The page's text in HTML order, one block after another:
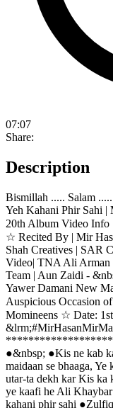
07:07
Share:
Description
Bismillah ..... Salam
Yeh Kahani Phir Sahi |
20th Album Video Info
☆ Recited By | Mir
Shah Creatives | SAR
Video| TNA Ali Arman
Team | Aun Zaidi -
Yawer Damani New
Auspicious Occasion
Momineens ☆ Date:
●&nbsp; ●Kis ne kab
maidaan se bhaaga,
utar-ta dekh kar Kis ka
ye kaafi he Ali
kahani phir sahi